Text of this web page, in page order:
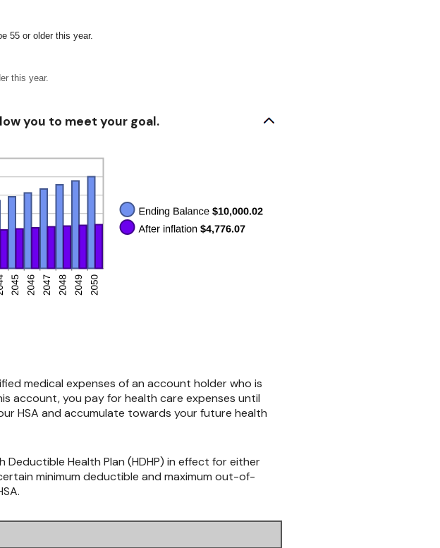
55 or older this year.
this year.
you to meet your goal.
medical expenses of an account holder who is
account, you pay for health care expenses until
HSA and accumulate towards your future health
Health Plan (HDHP) in effect for either
minimum deductible and maximum out-of-